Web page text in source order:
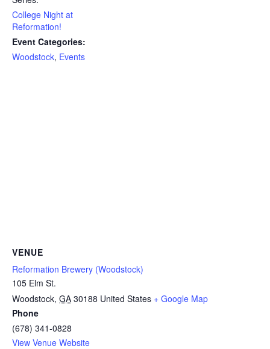
College Night at
Reformation!
Event Categories:
Woodstock, Events
VENUE
Reformation Brewery (Woodstock)
105 Elm St.
Woodstock, GA 30188 United States + Google Map
Phone
(678) 341-0828
View Venue Website